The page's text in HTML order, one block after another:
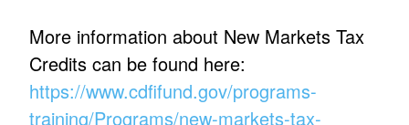
More information about New Markets Tax
Credits can be found here:
https://www.cdfifund.gov/programs-
training/Programs/new-markets-tax-